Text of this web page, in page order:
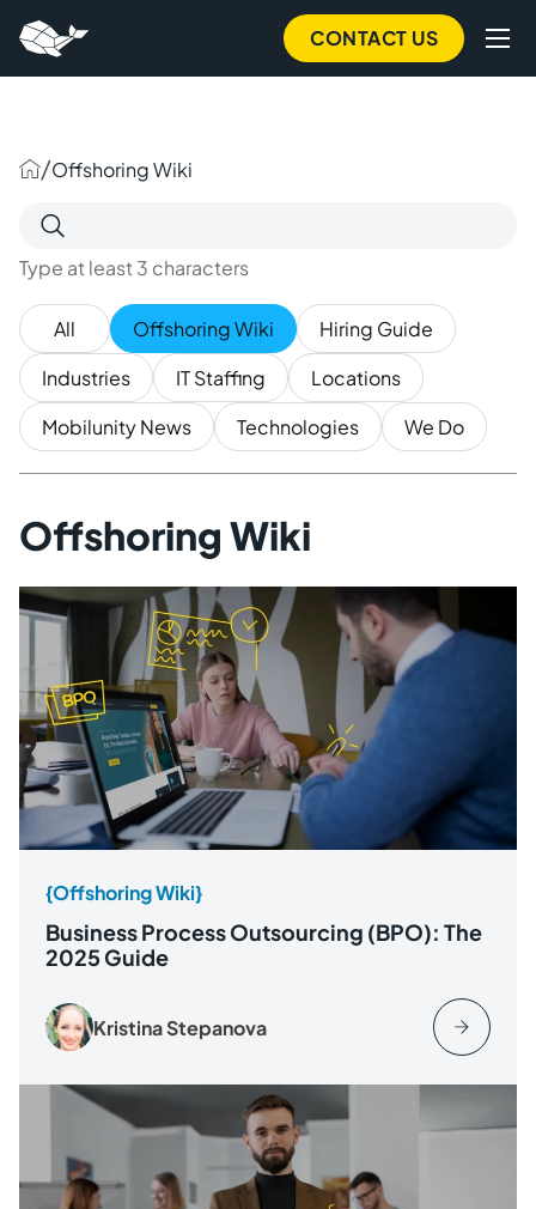
main
content
CONTACT US
/Offshoring Wiki
Search
for:
Type at least 3 characters
All Offshoring Wiki
Hiring Guide
Industries
IT Staffing
Locations
Mobilunity News
Technologies We Do
Offshoring Wiki
{Offshoring Wiki}
Business Process Outsourcing (BPO): The
2025 Guide
Kristina Stepanova